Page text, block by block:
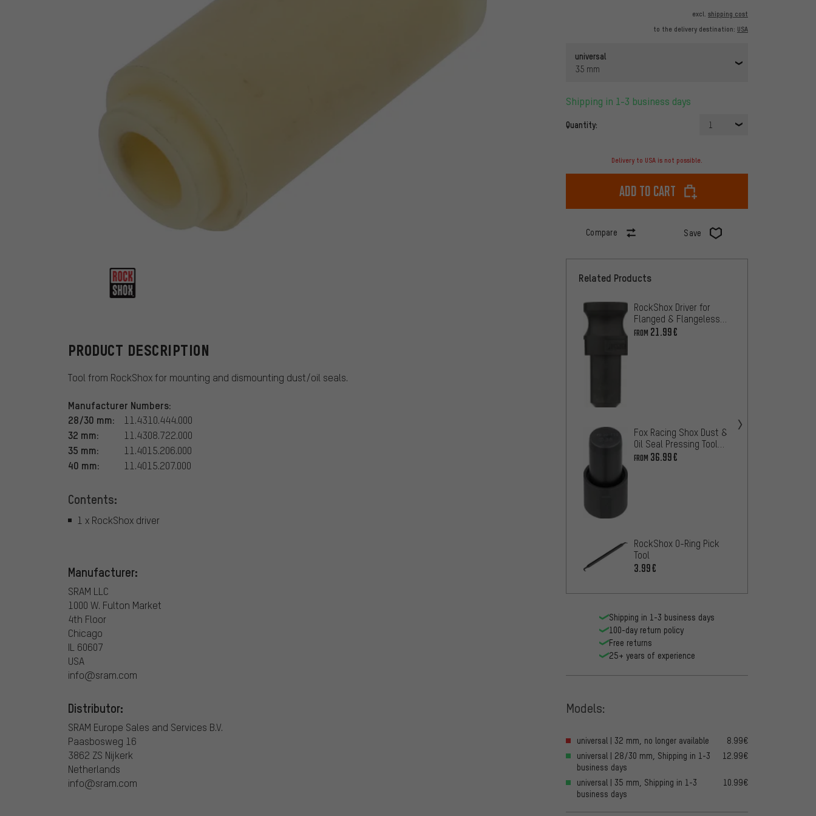
excl. shipping cost
to the delivery destination: USA
universal
35 mm
Shipping in 1-3 business days
Quantity: 1
Delivery to USA is not possible.
Add to cart
Compare Save
PRODUCT DESCRIPTION
Tool from RockShox for mounting and dismounting dust/oil seals.
Manufacturer Numbers:
28/30 mm:
11.4310.444.000
32 mm: 11.4308.722.000
35 mm: 11.4015.206.000
40 mm: 11.4015.207.000
Contents:
1 x RockShox driver
Manufacturer:
SRAM LLC
1000 W. Fulton Market
4th Floor
Chicago
IL 60607
USA
info@sram.com
Distributor:
SRAM Europe Sales and Services B.V.
Paasbosweg 16
3862 ZS Nijkerk
Netherlands
info@sram.com
Related Products
RockShox Driver for
Flanged & Flangeless
Dust Seals
FROM 21.99€
Fox Racing Shox Dust &
Oil Seal Pressing Tool
for 32/34/36/38/40
FROM 36.99€
RockShox O-Ring Pick
Tool
3.99€
Shipping in 1-3 business days
100-day return policy
Free returns
25+ years of experience
Models:
universal | 32 mm, no longer available
8.99€
universal | 28/30 mm, Shipping in 1-3
business days
12.99€
universal | 35 mm, Shipping in 1-3
business days
10.99€